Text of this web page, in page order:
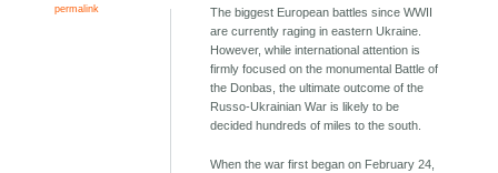
permalink
The biggest European battles since WWII
are currently raging in eastern Ukraine.
However, while international attention is
firmly focused on the monumental Battle of
the Donbas, the ultimate outcome of the
Russo-Ukrainian War is likely to be
decided hundreds of miles to the south.
When the war first began on February 24,